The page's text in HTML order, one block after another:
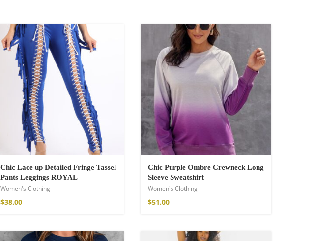
Chic Lace up Detailed Fringe Tassel
Pants Leggings ROYAL
Women's Clothing
$38.00
Chic Purple Ombre Crewneck Long
Sleeve Sweatshirt
Women's Clothing
$51.00